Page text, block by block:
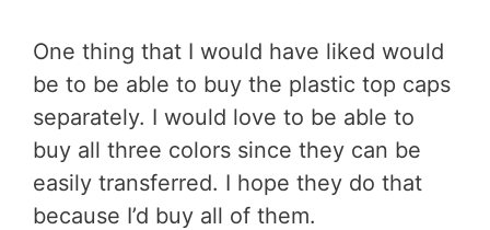
One thing that I would have liked would
be to be able to buy the plastic top caps
separately. I would love to be able to
buy all three colors since they can be
easily transferred. I hope they do that
because I’d buy all of them.